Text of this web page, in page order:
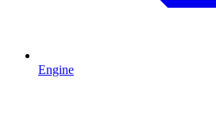
Engine